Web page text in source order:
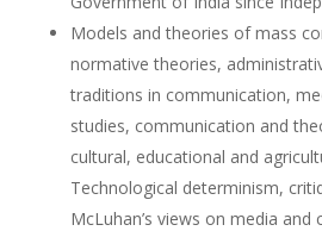
Models and theories of mass
normative theories,
traditions in communication,
studies, communication and
cultural, educational and
Technological determinism,
McLuhan’s views on media